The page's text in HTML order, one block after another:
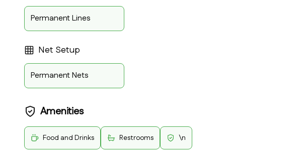
Permanent Lines
Net Setup
Permanent Nets
Amenities
Food and Drinks Restrooms \n